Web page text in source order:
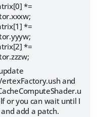
*=
*=
*=
and
or you can wait until I
add a patch.